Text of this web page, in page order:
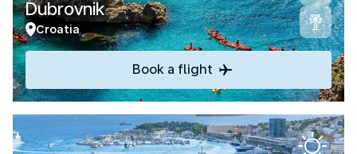
Dubrovnik
Croatia
Book a flight